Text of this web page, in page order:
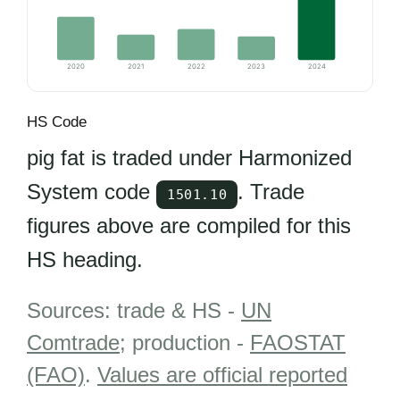
2020 2021 2022 2023 2024
HS Code
pig fat is traded under Harmonized
System code
1501.10
. Trade
figures above are compiled for this
HS heading.
Sources: trade & HS - UN
Comtrade; production - FAOSTAT
(FAO). Values are official reported